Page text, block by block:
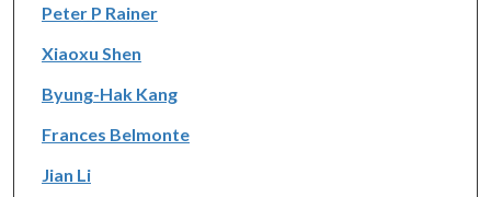
Peter P Rainer
Xiaoxu Shen
Byung-Hak Kang
Frances Belmonte
Jian Li